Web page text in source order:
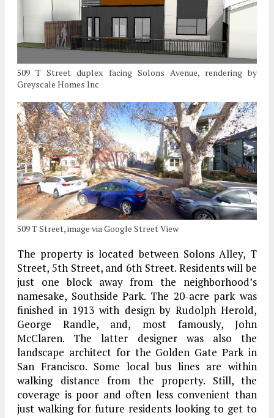
509 T Street duplex facing Solons Avenue, rendering by
Greyscale Homes Inc
509 T Street, image via Google Street View
The property is located between Solons Alley, T
Street, 5th Street, and 6th Street. Residents will be
just one block away from the neighborhood’s
namesake, Southside Park. The 20-acre park was
finished in 1913 with design by Rudolph Herold,
George Randle, and, most famously, John
McClaren. The latter designer was also the
landscape architect for the Golden Gate Park in
San Francisco. Some local bus lines are within
walking distance from the property. Still, the
coverage is poor and often less convenient than
just walking for future residents looking to get to